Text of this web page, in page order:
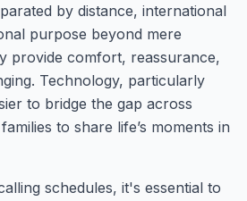
by distance, international
purpose beyond mere
provide comfort, reassurance,
Technology, particularly
to bridge the gap across
to share life’s moments in
schedules, it's essential to